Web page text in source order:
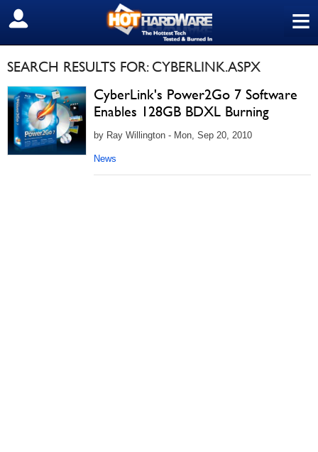
≡
SIGN OUT
SEARCH RESULTS FOR: CYBERLINK.ASPX
CyberLink's Power2Go 7 Software
Enables 128GB BDXL Burning
by Ray Willington - Mon, Sep 20, 2010
News